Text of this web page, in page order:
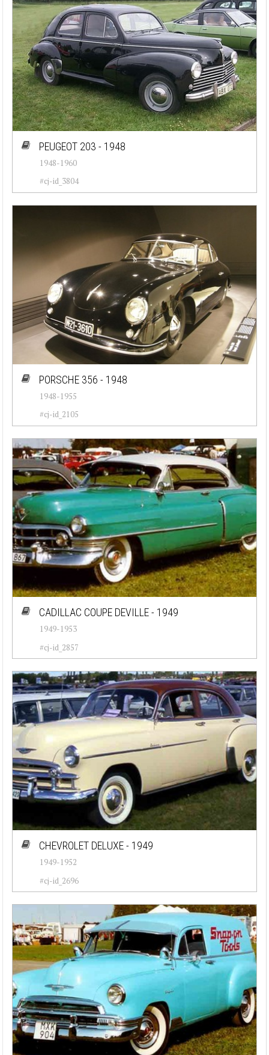
PEUGEOT 203 - 1948
1948-1960
#cj-id_3804
PORSCHE 356 - 1948
1948-1955
#cj-id_2105
CADILLAC COUPE DEVILLE - 1949
1949-1953
#cj-id_2857
CHEVROLET DELUXE - 1949
1949-1952
#cj-id_2696